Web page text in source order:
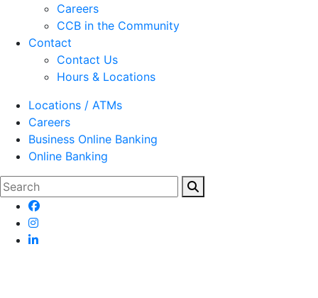
Careers
CCB in the Community
Contact
Contact Us
Hours & Locations
Locations / ATMs
Careers
Business Online Banking
Online Banking
Search